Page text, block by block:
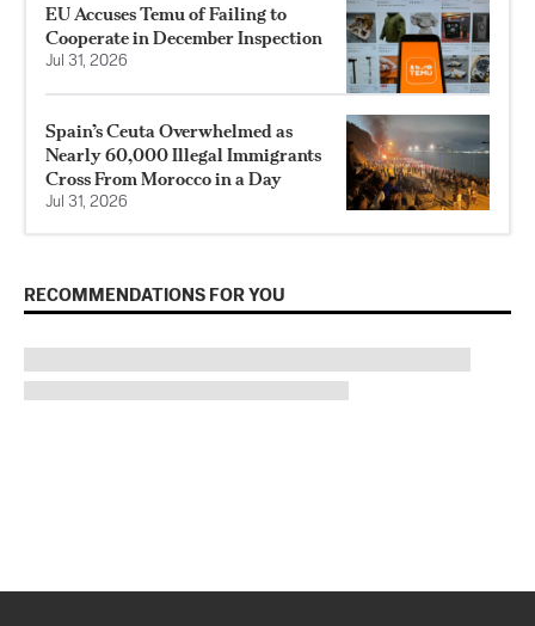
EU Accuses Temu of Failing to
Cooperate in December Inspection
Jul 31, 2026
Spain’s Ceuta Overwhelmed as
Nearly 60,000 Illegal Immigrants
Cross From Morocco in a Day
Jul 31, 2026
RECOMMENDATIONS FOR YOU